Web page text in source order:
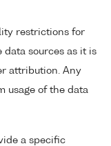
restrictions for
data sources as it is
attribution. Any
usage of the data
a specific